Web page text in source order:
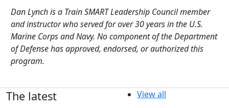
Dan Lynch is a Train SMART Leadership Council member
and instructor who served for over 30 years in the U.S.
Marine Corps and Navy. No component of the Department
of Defense has approved, endorsed, or authorized this
program.
The latest
View all